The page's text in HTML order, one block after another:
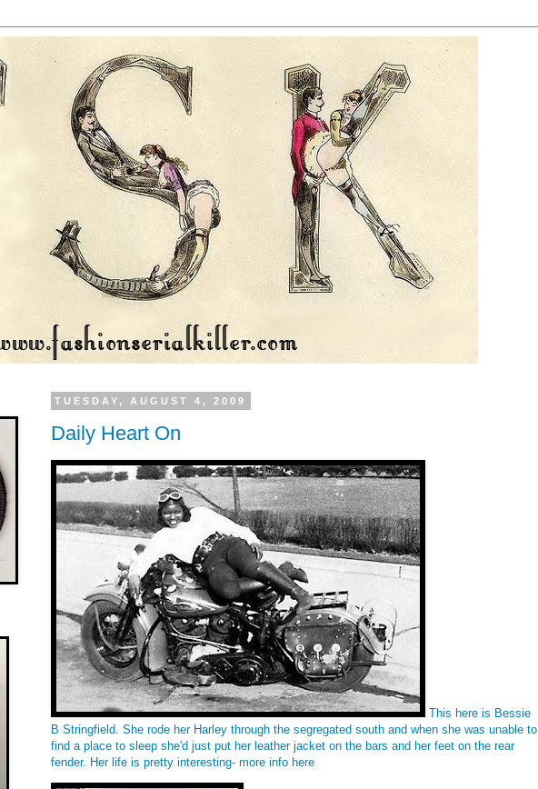
TUESDAY, AUGUST 4, 2009
Daily Heart On
This here is Bessie
B Stringfield. She rode her Harley through the segregated south and when she was unable to
find a place to sleep she'd just put her leather jacket on the bars and her feet on the rear
fender. Her life is pretty interesting- more info here